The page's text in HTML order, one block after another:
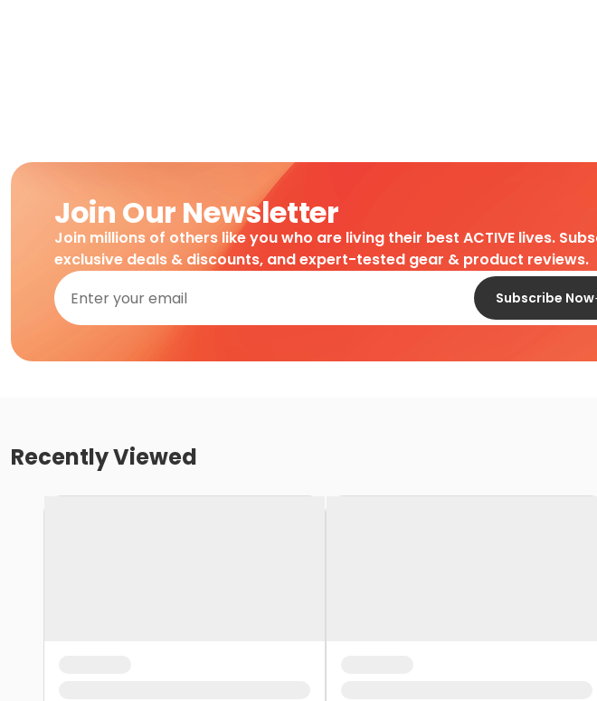
Join Our Newsletter
Join millions of others like you who are living their best ACTIVE lives.
exclusive deals & discounts, and expert-tested gear & product reviews.
Subscribe Now
Recently Viewed